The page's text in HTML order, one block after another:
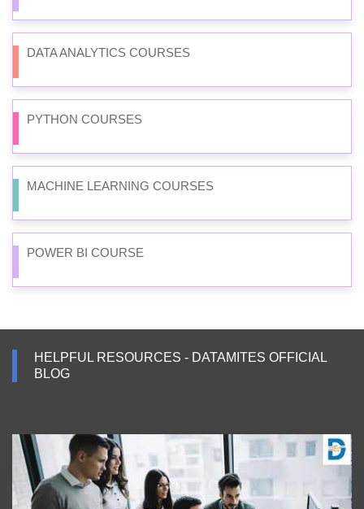
DATA ANALYTICS COURSES
PYTHON COURSES
MACHINE LEARNING COURSES
POWER BI COURSE
HELPFUL RESOURCES - DATAMITES OFFICIAL
BLOG